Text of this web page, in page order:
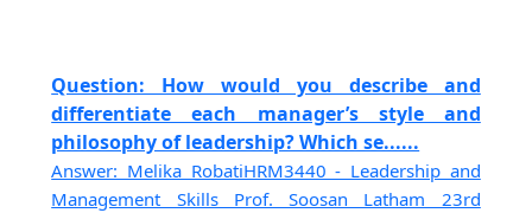
Question: How would you describe and
differentiate each manager’s style and
philosophy of leadership? Which se......
Answer: Melika RobatiHRM3440 - Leadership and
Management Skills Prof. Soosan Latham 23rd